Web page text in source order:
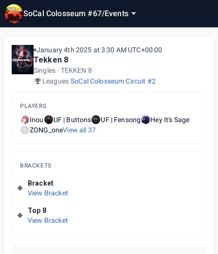
SoCal Colosseum #67/Events
January 4th 2025 at 3:30 AM UTC+00:00
Tekken 8
Singles
TEKKEN 8
Leagues SoCal Colosseum Circuit #2
PLAYERS
Inou UF | Buttons UF | Fensong Hey It's Sage
Z ZONG_oneView all 37
BRACKETS
Bracket
View Bracket
Top 8
View Bracket